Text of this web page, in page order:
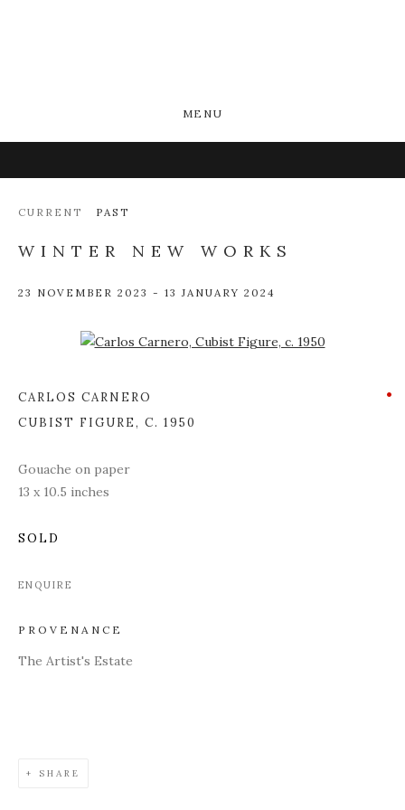
MENU
CURRENT PAST
WINTER NEW WORKS
23 NOVEMBER 2023 - 13 JANUARY 2024
Open a larger version of the following image in a popup:
CARLOS CARNERO
CUBIST FIGURE, C. 1950
Gouache on paper
13 x 10.5 inches
SOLD
ENQUIRE
PROVENANCE
The Artist's Estate
SHARE